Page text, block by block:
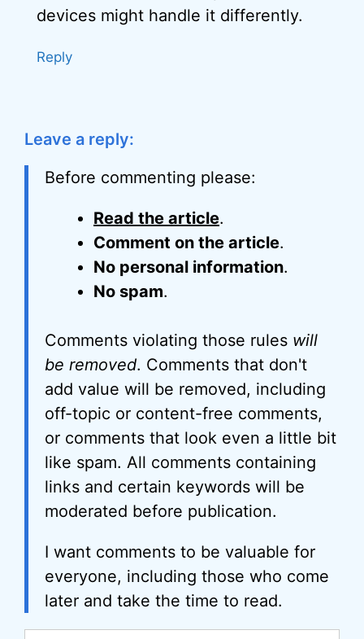
devices might handle it differently.
Reply
Leave a reply:
Before commenting please:
Read the article.
Comment on the article.
No personal information.
No spam.
Comments violating those rules will
be removed. Comments that don't
add value will be removed, including
off-topic or content-free comments,
or comments that look even a little bit
like spam. All comments containing
links and certain keywords will be
moderated before publication.
I want comments to be valuable for
everyone, including those who come
later and take the time to read.